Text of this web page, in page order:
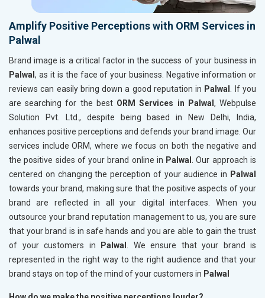
Amplify Positive Perceptions with ORM Services in
Palwal
Brand image is a critical factor in the success of your business in
Palwal , as it is the face of your business. Negative information or
reviews can easily bring down a good reputation in Palwal
. If you
are searching for the best ORM Services in Palwal , Webpulse
Solution Pvt. Ltd., despite being based in New Delhi, India,
enhances positive perceptions and defends your brand image. Our
services include ORM, where we focus on both the negative and
the positive sides of your brand online in Palwal
. Our approach is
centered on changing the perception of your audience in Palwal
towards your brand, making sure that the positive aspects of your
brand are reflected in all your digital interfaces. When you
outsource your brand reputation management to us, you are sure
that your brand is in safe hands and you are able to gain the trust
of your customers in
Palwal
. We ensure that your brand is
represented in the right way to the right audience and that your
brand stays on top of the mind of your customers in Palwal